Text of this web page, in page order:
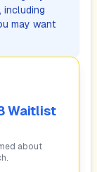
including
may want
Waitlist
about